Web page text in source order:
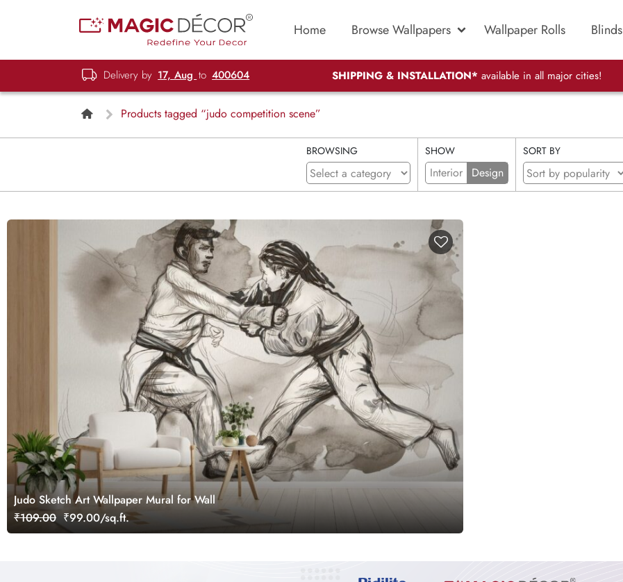
Home Browse Wallpapers Wallpaper Rolls Blinds
Delivery by 17, Aug to 400604 SHIPPING & INSTALLATION* available in all major cities!
Products tagged “judo competition scene”
BROWSING SHOW
Interior Design
SORT BY
Judo Sketch Art Wallpaper Mural for Wall
₹109.00 ₹99.00/sq.ft.